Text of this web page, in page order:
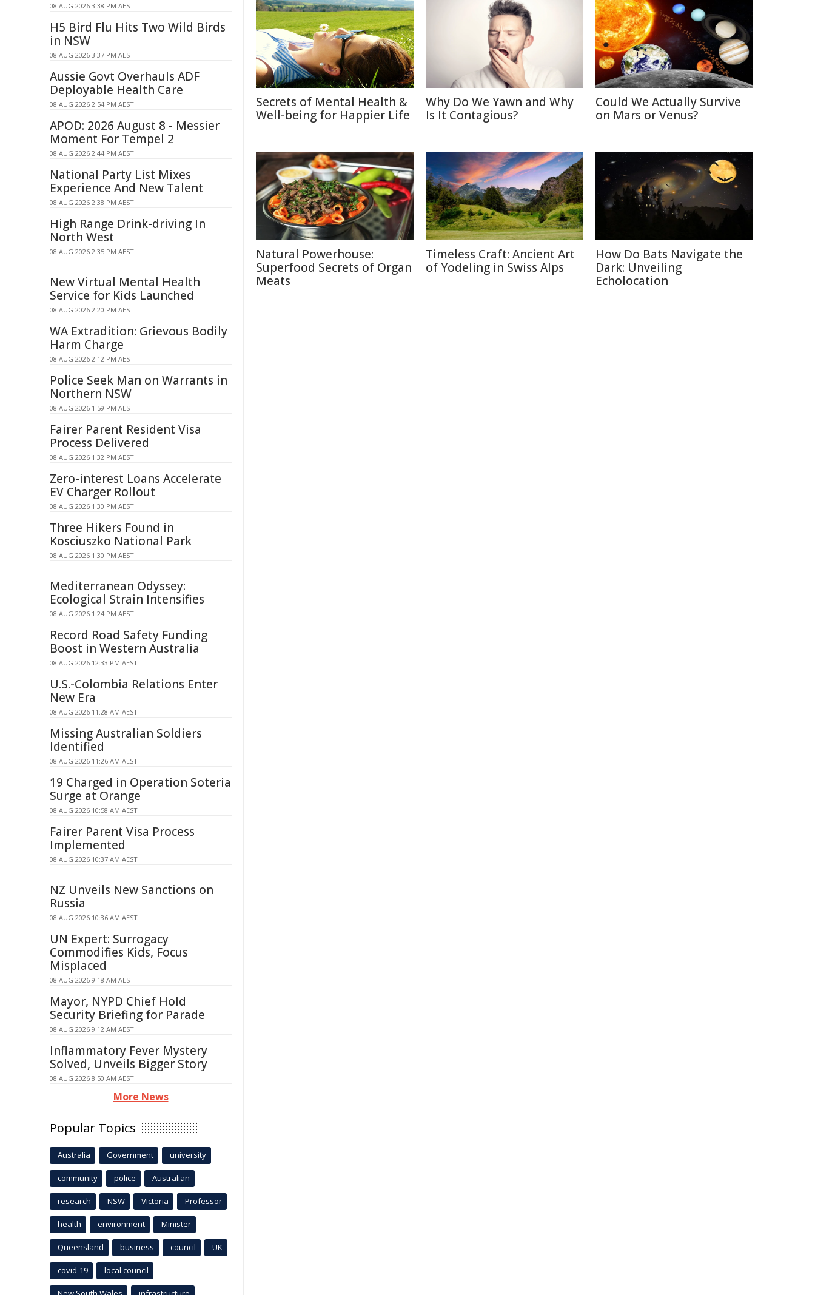
Secrets of Mental Health &
Well-being for Happier Life
Why Do We Yawn and Why
Is It Contagious?
Could We Actually Survive
on Mars or Venus?
Natural Powerhouse:
Superfood Secrets of Organ
Meats
Timeless Craft: Ancient Art
of Yodeling in Swiss Alps
How Do Bats Navigate the
Dark: Unveiling
Echolocation
08 AUG 2026 3:38 PM AEST
H5 Bird Flu Hits Two Wild Birds
in NSW
08 AUG 2026 3:37 PM AEST
Aussie Govt Overhauls ADF
Deployable Health Care
08 AUG 2026 2:54 PM AEST
APOD: 2026 August 8 - Messier
Moment For Tempel 2
08 AUG 2026 2:44 PM AEST
National Party List Mixes
Experience And New Talent
08 AUG 2026 2:38 PM AEST
High Range Drink-driving In
North West
08 AUG 2026 2:35 PM AEST
New Virtual Mental Health
Service for Kids Launched
08 AUG 2026 2:20 PM AEST
WA Extradition: Grievous Bodily
Harm Charge
08 AUG 2026 2:12 PM AEST
Police Seek Man on Warrants in
Northern NSW
08 AUG 2026 1:59 PM AEST
Fairer Parent Resident Visa
Process Delivered
08 AUG 2026 1:32 PM AEST
Zero-interest Loans Accelerate
EV Charger Rollout
08 AUG 2026 1:30 PM AEST
Three Hikers Found in
Kosciuszko National Park
08 AUG 2026 1:30 PM AEST
Mediterranean Odyssey:
Ecological Strain Intensifies
08 AUG 2026 1:24 PM AEST
Record Road Safety Funding
Boost in Western Australia
08 AUG 2026 12:33 PM AEST
U.S.-Colombia Relations Enter
New Era
08 AUG 2026 11:28 AM AEST
Missing Australian Soldiers
Identified
08 AUG 2026 11:26 AM AEST
19 Charged in Operation Soteria
Surge at Orange
08 AUG 2026 10:58 AM AEST
Fairer Parent Visa Process
Implemented
08 AUG 2026 10:37 AM AEST
NZ Unveils New Sanctions on
Russia
08 AUG 2026 10:36 AM AEST
UN Expert: Surrogacy
Commodifies Kids, Focus
Misplaced
08 AUG 2026 9:18 AM AEST
Mayor, NYPD Chief Hold
Security Briefing for Parade
08 AUG 2026 9:12 AM AEST
Inflammatory Fever Mystery
Solved, Unveils Bigger Story
08 AUG 2026 8:50 AM AEST
More News
Popular Topics
Australia Government university
community police Australian
research NSW Victoria Professor
health environment Minister
Queensland business council UK
covid-19 local council